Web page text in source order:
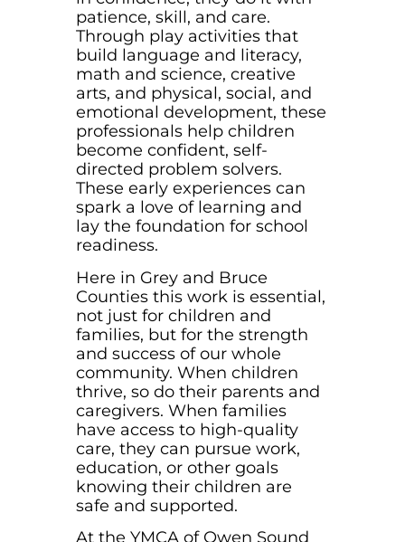
patience, skill, and care.
Through play activities that
build language and literacy,
math and science, creative
arts, and physical, social, and
emotional development, these
professionals help children
become confident, self-
directed problem solvers.
These early experiences can
spark a love of learning and
lay the foundation for school
readiness.
Here in Grey and Bruce
Counties this work is essential,
not just for children and
families, but for the strength
and success of our whole
community. When children
thrive, so do their parents and
caregivers. When families
have access to high-quality
care, they can pursue work,
education, or other goals
knowing their children are
safe and supported.
At the YMCA of Owen Sound